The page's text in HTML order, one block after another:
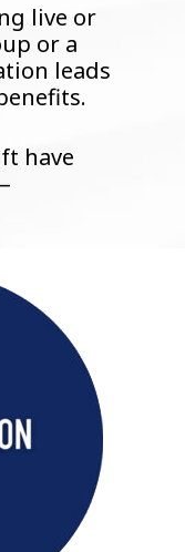
live or
or a
leads
have